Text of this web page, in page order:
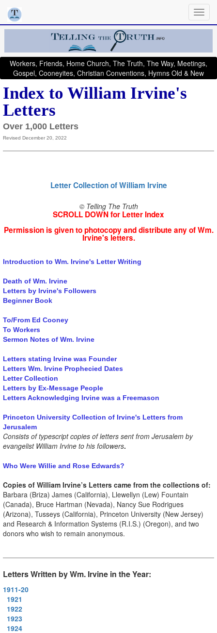
Workers, Friends, Home Church, The Truth, The Way, Meetings,
Gospel, Cooneyites, Christian Conventions, Hymns Old & New
Index to William Irvine's
Letters
Over 1,000 Letters
Revised December 20, 2022
Letter Collection of William Irvine
© Telling The Truth
SCROLL DOWN for Letter Index
Permission is given to photocopy and distribute any of Wm.
Irvine's letters.
Introduction to Wm. Irvine's Letter Writing
Death of Wm. Irvine
Letters by Irvine's Followers
Beginner Book
To/From Ed Cooney
To Workers
Sermon Notes of Wm. Irvine
Letters stating Irvine was Founder
Letters Wm. Irvine Prophecied Dates
Letter Collection
Letters by Ex-Message People
Letters Acknowledging Irvine was a Freemason
Princeton University Collection of Irvine's Letters from
Jerusalem
Consists of typescript copies of letters sent from Jerusalem by
evangelist William Irvine to his followers.
Who Were Willie and Rose Edwards?
Copies of William Irvine’s Letters came from the collections of:
Barbara (Briza) James (California), Llewellyn (Lew) Fountain
(Canada), Bruce Hartman (Nevada), Nancy Sue Rodrigues
(Arizona), Tusseys (California), Princeton University (New Jersey)
and Research & Information Systems (R.I.S.) (Oregon), and two
donors who wish to remain anonymous.
Letters Written by Wm. Irvine in the Year:
1911-20
1921
1922
1923
1924